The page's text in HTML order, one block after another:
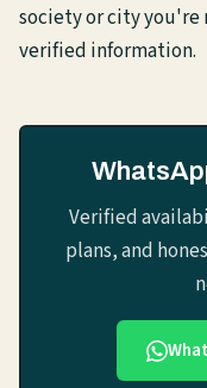
society or city you're
verified information.
Verified
plans, and